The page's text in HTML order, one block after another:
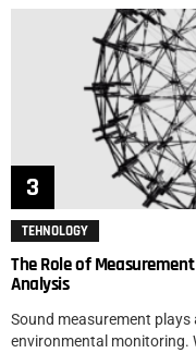
TEHNOLOGY
The Role of
Analysis
Sound measurement plays
environmental monitoring.